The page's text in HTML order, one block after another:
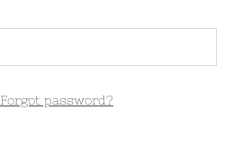
Forgot password?